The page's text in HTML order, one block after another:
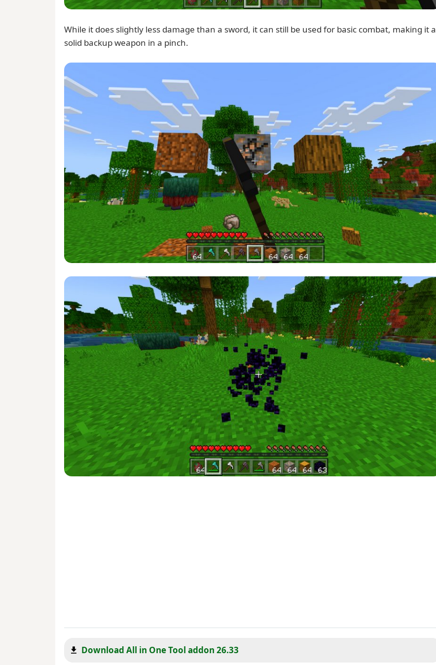
While it does slightly less damage than a sword, it can still be used for basic combat, making it a
solid backup weapon in a pinch.
Download All in One Tool addon 26.33